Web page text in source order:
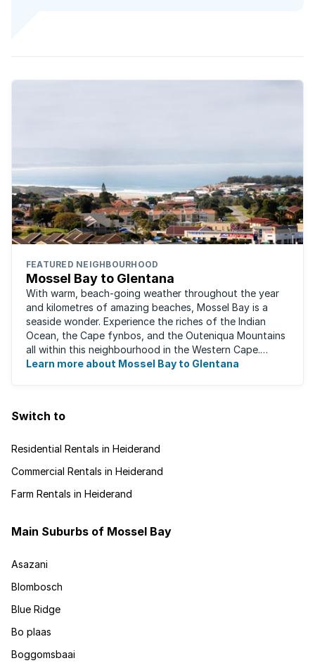
FEATURED NEIGHBOURHOOD
Mossel Bay to Glentana
With warm, beach-going weather throughout the year
and kilometres of amazing beaches, Mossel Bay is a
seaside wonder. Experience the riches of the Indian
Ocean, the Cape fynbos, and the Outeniqua Mountains
all within this neighbourhood in the Western Cape.
There's an abundance of outdoor activities ...
Learn more about Mossel Bay to Glentana
Switch to
Residential Rentals in Heiderand
Commercial Rentals in Heiderand
Farm Rentals in Heiderand
Main Suburbs of Mossel Bay
Asazani
Blombosch
Blue Ridge
Bo plaas
Boggomsbaai